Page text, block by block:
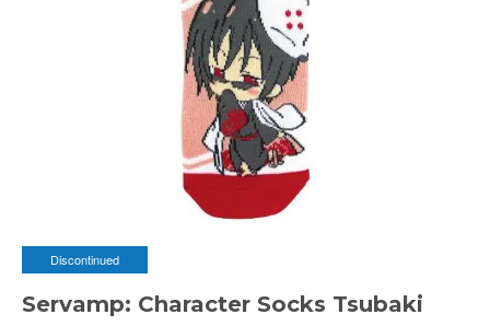
Discontinued
Servamp: Character Socks Tsubaki